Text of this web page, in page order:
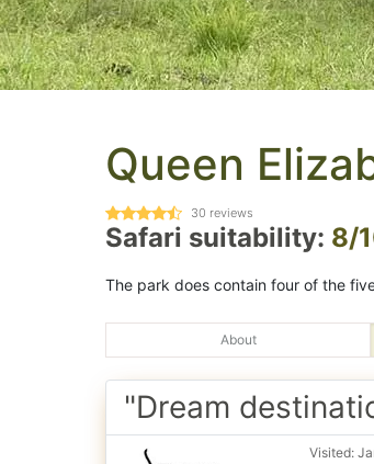
Queen
30 reviews
Safari suitability: 8/
The park does contain four of the
About
"Dream
Visited: